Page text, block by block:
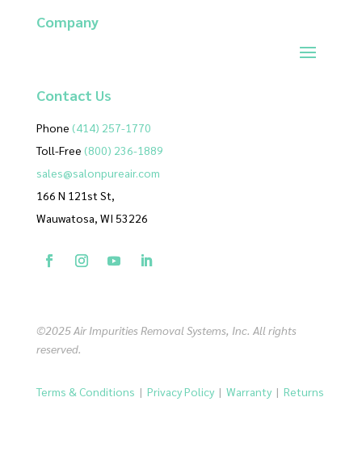
Company
Contact Us
Phone (414) 257-1770
Toll-Free (800) 236-1889
sales@salonpureair.com
166 N 121st St,
Wauwatosa, WI 53226
©2025 Air Impurities Removal Systems, Inc. All rights
reserved.
Terms & Conditions | Privacy Policy| Warranty| Returns